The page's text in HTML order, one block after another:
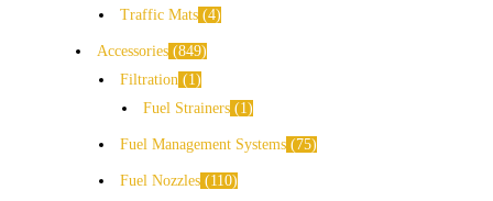
Traffic Mats 4
Accessories 849
Filtration
1
Fuel Strainers
1
Fuel Management Systems 75
Fuel Nozzles 110